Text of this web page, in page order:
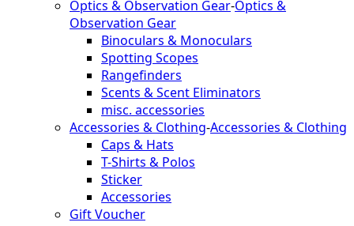
Optics & Observation Gear-Optics &
Observation Gear
Binoculars & Monoculars
Spotting Scopes
Rangefinders
Scents & Scent Eliminators
misc. accessories
Accessories & Clothing-Accessories & Clothing
Caps & Hats
T-Shirts & Polos
Sticker
Accessories
Gift Voucher